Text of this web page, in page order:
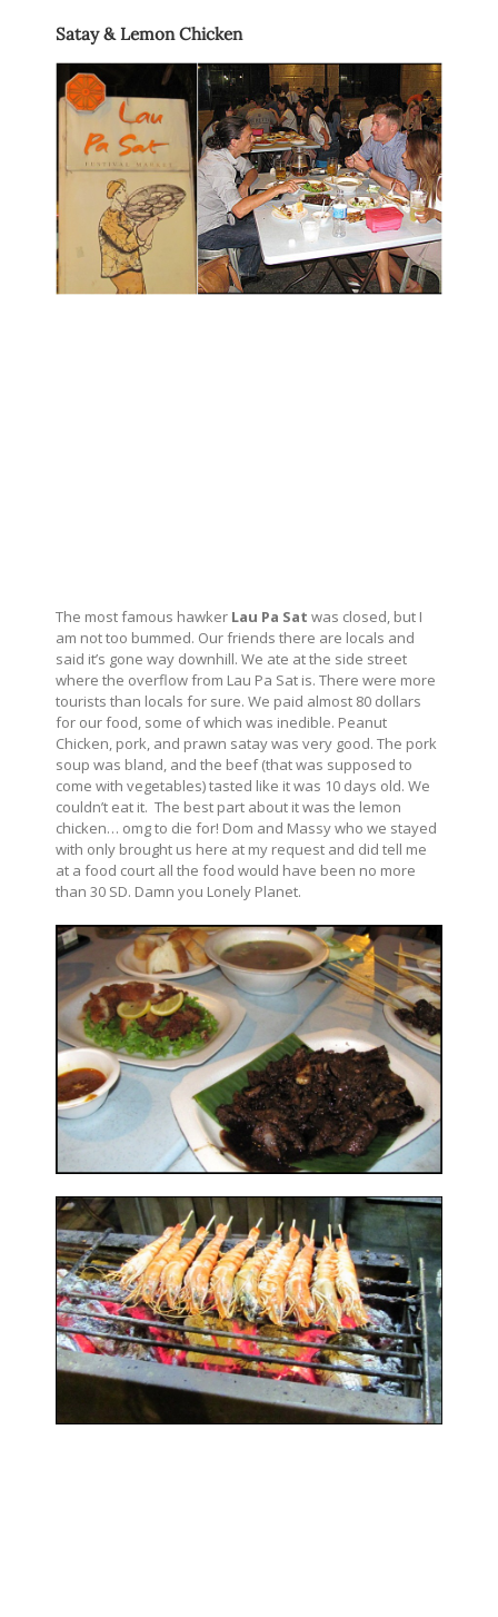
Satay & Lemon Chicken
The most famous hawker Lau Pa Sat was closed, but I
am not too bummed. Our friends there are locals and
said it’s gone way downhill. We ate at the side street
where the overflow from Lau Pa Sat is. There were more
tourists than locals for sure. We paid almost 80 dollars
for our food, some of which was inedible. Peanut
Chicken, pork, and prawn satay was very good. The pork
soup was bland, and the beef (that was supposed to
come with vegetables) tasted like it was 10 days old. We
couldn’t eat it. The best part about it was the lemon
chicken… omg to die for! Dom and Massy who we stayed
with only brought us here at my request and did tell me
at a food court all the food would have been no more
than 30 SD. Damn you Lonely Planet.